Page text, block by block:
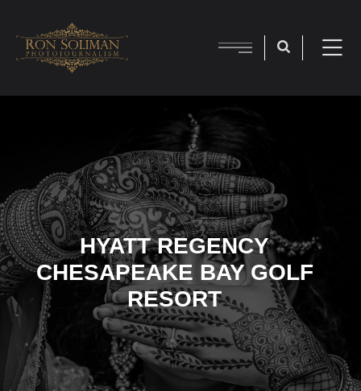
HYATT REGENCY
CHESAPEAKE BAY GOLF
RESORT